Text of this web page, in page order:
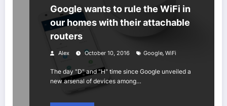
Google wants to rule the WiFi in
our homes with their attachable
routers
Alex October 10, 2016 Google, WiFi
The day "D" and "H" time since Google unveiled a
new arsenal of devices among…